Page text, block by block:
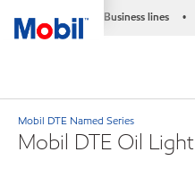
Business lines •
Mobil DTE Named Series
Mobil DTE Oil Light